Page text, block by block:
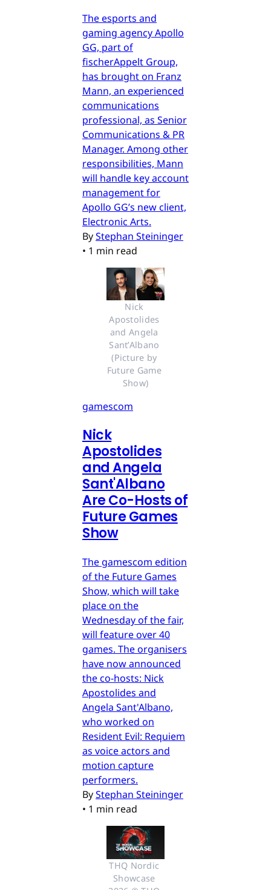
The esports and
gaming agency Apollo
GG, part of
fischerAppelt Group,
has brought on Franz
Mann, an experienced
communications
professional, as Senior
Communications & PR
Manager. Among other
responsibilities, Mann
will handle key account
management for
Apollo GG’s new client,
Electronic Arts.
ByStephan Steininger
• 1 min read
Nick
Apostolides
and Angela
Sant’Albano
(Picture by
Future Game
Show)
gamescom
Nick
Apostolides
and Angela
Sant'Albano
Are Co-Hosts of
Future Games
Show
The gamescom edition
of the Future Games
Show, which will take
place on the
Wednesday of the fair,
will feature over 40
games. The organisers
have now announced
the co-hosts: Nick
Apostolides and
Angela Sant'Albano,
who worked on
Resident Evil: Requiem
as voice actors and
motion capture
performers.
ByStephan Steininger
• 1 min read
THQ Nordic
Showcase